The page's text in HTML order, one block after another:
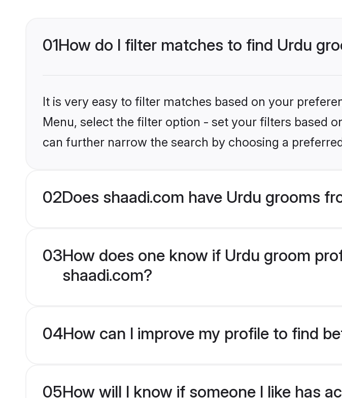
01How do I filter matches to find Urdu
It is very easy to filter matches based on your
Menu, select the filter option - set your filters based
can further narrow the search by choosing a
02Does shaadi.com have Urdu grooms
03How does one know if Urdu groom
shaadi.com?
04How can I improve my profile to find
05How will I know if someone I like has